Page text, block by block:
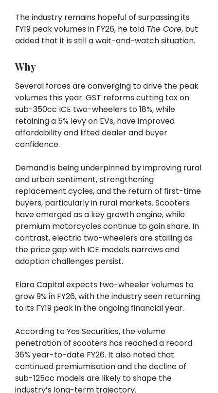
The industry remains hopeful of surpassing its
FY19 peak volumes in FY26, he told The Core, but
added that it is still a wait-and-watch situation.
Why
Several forces are converging to drive the peak
volumes this year. GST reforms cutting tax on
sub-350cc ICE two-wheelers to 18%, while
retaining a 5% levy on EVs, have improved
affordability and lifted dealer and buyer
confidence.
Demand is being underpinned by improving rural
and urban sentiment, strengthening
replacement cycles, and the return of first-time
buyers, particularly in rural markets. Scooters
have emerged as a key growth engine, while
premium motorcycles continue to gain share. In
contrast, electric two-wheelers are stalling as
the price gap with ICE models narrows and
adoption challenges persist.
Elara Capital expects two-wheeler volumes to
grow 9% in FY26, with the industry seen returning
to its FY19 peak in the ongoing financial year.
According to Yes Securities, the volume
penetration of scooters has reached a record
36% year-to-date FY26. It also noted that
continued premiumisation and the decline of
sub-125cc models are likely to shape the
industry’s long-term trajectory.